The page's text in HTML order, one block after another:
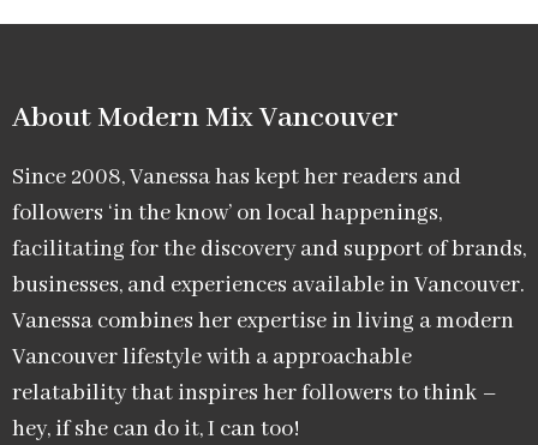
About Modern Mix Vancouver​
Since 2008, Vanessa has kept her readers and
followers ‘in the know’ on local happenings,
facilitating for the discovery and support of brands,
businesses, and experiences available in Vancouver.
Vanessa combines her expertise in living a modern
Vancouver lifestyle with a approachable
relatability that inspires her followers to think –
hey, if she can do it, I can too!